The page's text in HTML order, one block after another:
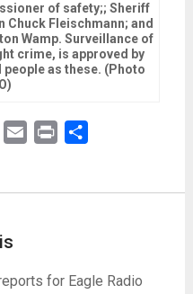
of safety;; Sheriff
Fleischmann; and
Wamp. Surveillance of
crime, is approved by
as these. (Photo
Message
Email Print
for Eagle Radio